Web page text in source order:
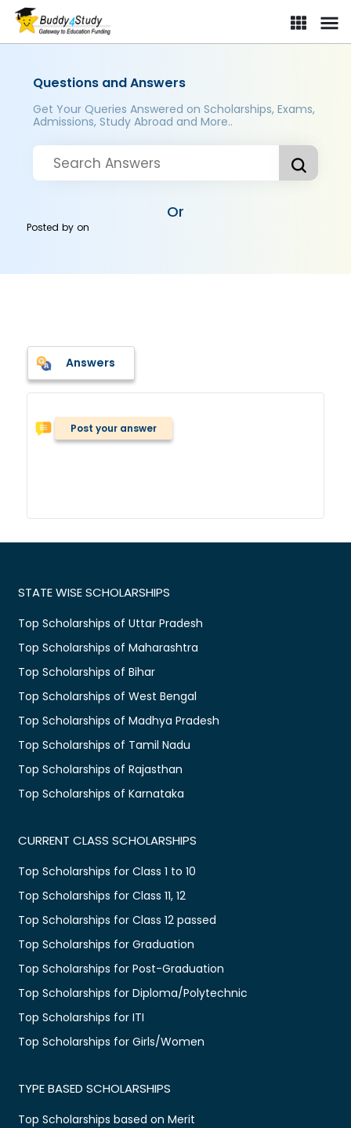
Questions and Answers
Get Your Queries Answered on Scholarships, Exams,
Admissions, Study Abroad and More..
Or
Posted byon
Answers
Post your answer
STATE WISE SCHOLARSHIPS
Top Scholarships of Uttar Pradesh
Top Scholarships of Maharashtra
Top Scholarships of Bihar
Top Scholarships of West Bengal
Top Scholarships of Madhya Pradesh
Top Scholarships of Tamil Nadu
Top Scholarships of Rajasthan
Top Scholarships of Karnataka
CURRENT CLASS SCHOLARSHIPS
Top Scholarships for Class 1 to 10
Top Scholarships for Class 11, 12
Top Scholarships for Class 12 passed
Top Scholarships for Graduation
Top Scholarships for Post-Graduation
Top Scholarships for Diploma/Polytechnic
Top Scholarships for ITI
Top Scholarships for Girls/Women
TYPE BASED SCHOLARSHIPS
Top Scholarships based on Merit